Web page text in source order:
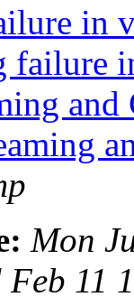
in
failure
Mon
Feb 11